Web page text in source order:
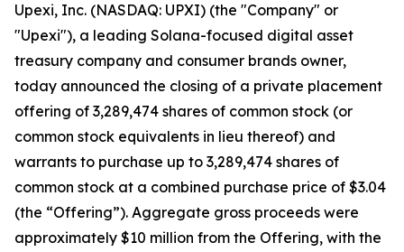
Upexi, Inc. (NASDAQ: UPXI) (the "Company" or
"Upexi"), a leading Solana-focused digital asset
treasury company and consumer brands owner,
today announced the closing of a private placement
offering of 3,289,474 shares of common stock (or
common stock equivalents in lieu thereof) and
warrants to purchase up to 3,289,474 shares of
common stock at a combined purchase price of $3.04
(the “Offering”). Aggregate gross proceeds were
approximately $10 million from the Offering, with the